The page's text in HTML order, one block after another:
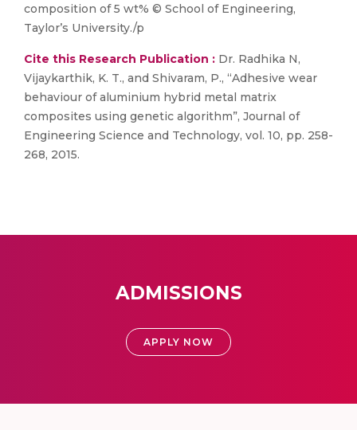
composition of 5 wt% © School of Engineering,
Taylor’s University./p
Cite this Research Publication : Dr. Radhika N,
Vijaykarthik, K. T., and Shivaram, P., “Adhesive wear
behaviour of aluminium hybrid metal matrix
composites using genetic algorithm”, Journal of
Engineering Science and Technology, vol. 10, pp. 258-
268, 2015.
ADMISSIONS
APPLY NOW